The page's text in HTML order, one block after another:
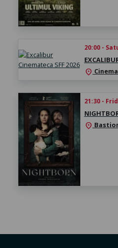
20:00 -
location_on
21:30 -
location_on